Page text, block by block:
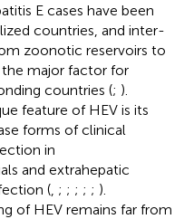
E cases have been
countries, and inter-
zoonotic reservoirs to
the major factor for
countries (; ).
feature of HEV is its
forms of clinical
in
and extrahepatic
( ; ; ; ; ; ).
of HEV remains far from